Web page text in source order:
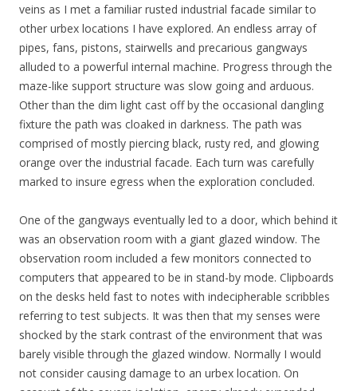
veins as I met a familiar rusted industrial facade similar to
other urbex locations I have explored. An endless array of
pipes, fans, pistons, stairwells and precarious gangways
alluded to a powerful internal machine. Progress through the
maze-like support structure was slow going and arduous.
Other than the dim light cast off by the occasional dangling
fixture the path was cloaked in darkness. The path was
comprised of mostly piercing black, rusty red, and glowing
orange over the industrial facade. Each turn was carefully
marked to insure egress when the exploration concluded.
One of the gangways eventually led to a door, which behind it
was an observation room with a giant glazed window. The
observation room included a few monitors connected to
computers that appeared to be in stand-by mode. Clipboards
on the desks held fast to notes with indecipherable scribbles
referring to test subjects. It was then that my senses were
shocked by the stark contrast of the environment that was
barely visible through the glazed window. Normally I would
not consider causing damage to an urbex location. On